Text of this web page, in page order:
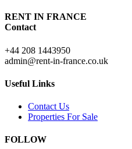
RENT IN FRANCE
Contact
+44 208 1443950
admin@rent-in-france.co.uk
Useful Links
Contact Us
Properties For Sale
FOLLOW